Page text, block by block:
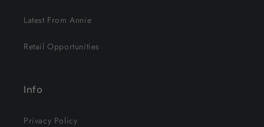
Latest From Annie
Retail Opportunities
Info
Privacy Policy